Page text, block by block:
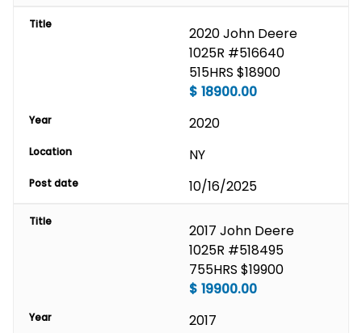
Title
2020 John Deere
1025R #516640
515HRS $18900
$ 18900.00
Year 2020
Location NY
Post date 10/16/2025
Title
2017 John Deere
1025R #518495
755HRS $19900
$ 19900.00
Year 2017